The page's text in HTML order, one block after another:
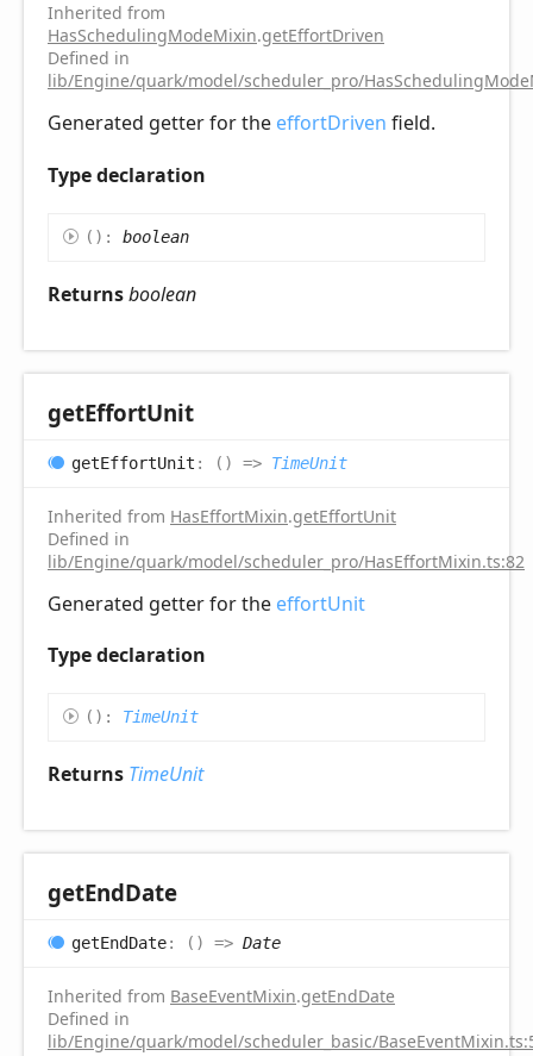
Inherited from
HasSchedulingModeMixin.getEffortDriven
Defined in
lib/Engine/quark/model/scheduler_pro/
Generated getter for the effortDriven field.
Type declaration
( ) : boolean
Returnsboolean
getEffortUnit
getEffortUnit : ( ) => TimeUnit
Inherited from HasEffortMixin.getEffortUnit
Defined in
lib/Engine/quark/model/scheduler_pro/HasEffortMixin.ts:82
Generated getter for the effortUnit
Type declaration
( ) : TimeUnit
Returns TimeUnit
getEndDate
getEndDate: ( ) => Date
Inherited from BaseEventMixin.getEndDate
Defined in
lib/Engine/quark/model/scheduler_basic/